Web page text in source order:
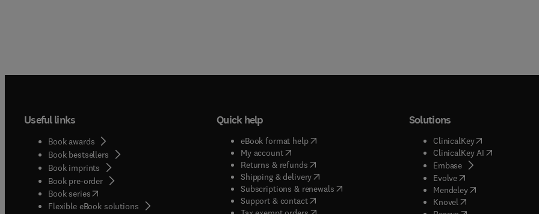
Useful links
Book awards
Book bestsellers
Book imprints
Book pre-order
Book series(opens in new tab/window
Flexible eBook solutions
Quick help
eBook format help( opens in new tab/window
My account( opens in new tab/window
Returns & refunds( opens in new tab/window
Shipping & delivery(opens in new tab/window
Subscriptions & renewals( opens in new tab/window
)
Support & contact( opens in new tab/window
Solutions
ClinicalKey(opens in new
ClinicalKey AI( opens in
Embase(
opens in new tab/
Evolve( opens in new tab/
Mendeley( opens in new tab/
Knovel opens in new tab/